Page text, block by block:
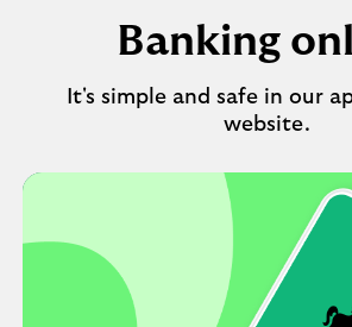
Banking
It's simple and safe in our
website.